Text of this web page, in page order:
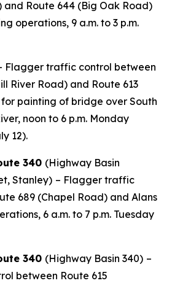
and Route 644 (Big Oak Road)
operations, 9 a.m. to 3 p.m.
Flagger traffic control between
River Road) and Route 613
painting of bridge over South
noon to 6 p.m. Monday
12).
340 (Highway Basin
Stanley) – Flagger traffic
689 (Chapel Road) and Alans
6 a.m. to 7 p.m. Tuesday
340 (Highway Basin 340) –
between Route 615